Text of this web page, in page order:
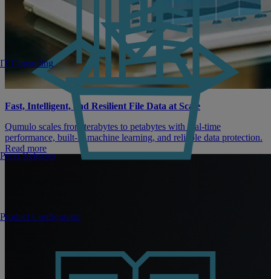
Product Configurator
IT Consulting
Press Releases
Fast, Intelligent, and Resilient File Data at Scale
Qumulo scales from terabytes to petabytes with real-time
performance, built-in machine learning, and reliable data protection.
Read more